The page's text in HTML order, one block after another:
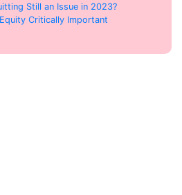
Still an Issue in 2023?
Critically Important